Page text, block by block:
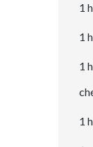
1
1
1
1